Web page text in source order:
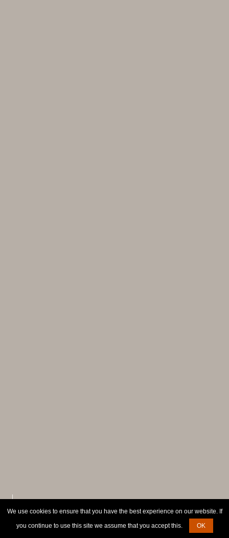
We use cookies to ensure that you have the best experience on our website. If
you continue to use this site we assume that you accept this.
OK